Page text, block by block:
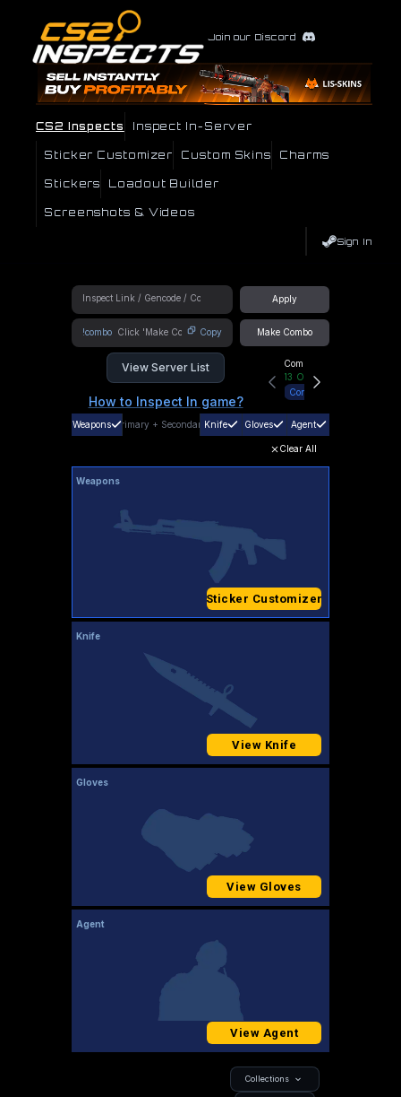
Join our Discord
CS2 Inspects Inspect In-Server
Sticker Customizer Custom Skins Charms
Stickers Loadout Builder
Screenshots & Videos
Sign In
Apply
!combo Copy Make Combo
View Server List
How to Inspect In game?
Community Hub
13 Online
Connect
Weapons Primary + SecondaryKnife Gloves Agent
Clear All
Weapons
Sticker Customizer
Knife
View Knife
Gloves
View Gloves
Agent
View Agent
Collections